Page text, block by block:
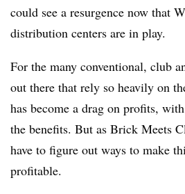
could see a resurgence now that
distribution centers are in play.
For the many conventional, club
out there that rely so heavily on
has become a drag on profits,
the benefits. But as Brick Meets
have to figure out ways to make
profitable.